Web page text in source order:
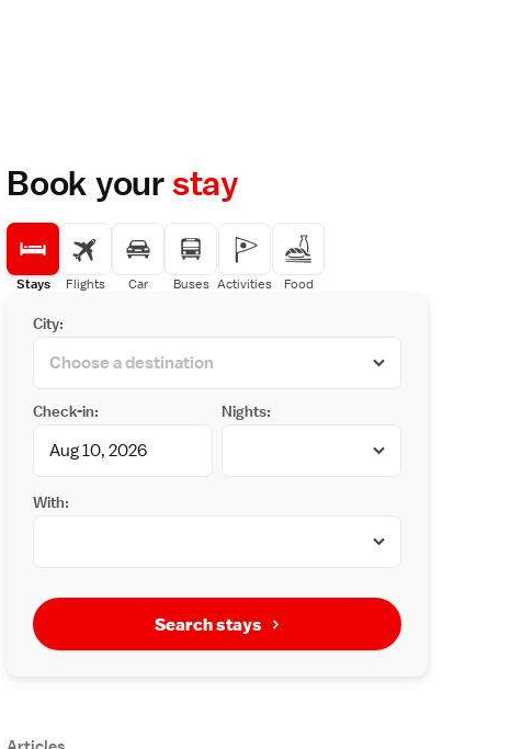
Book yourstay
Stays Flights Car Buses Activities Food
City:
Check-in: Nights:
With:
Search stays